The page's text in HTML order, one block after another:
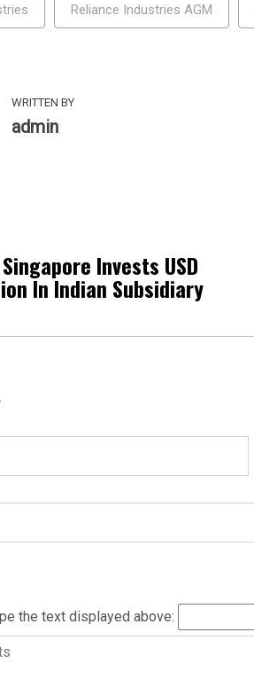
Reliance Industries AGM
WRITTEN BY
admin
Invests USD
In Indian Subsidiary
the text displayed above: